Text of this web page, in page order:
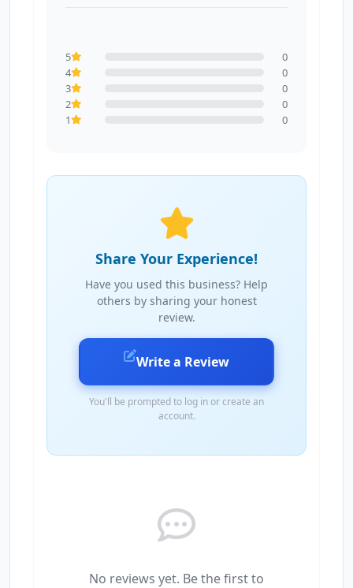
5
0
4
0
3
0
2
0
1
0
Share Your Experience!
Have you used this business? Help
others by sharing your honest
review.
Write a Review
You'll be prompted to log in or create an
account.
No reviews yet. Be the first to